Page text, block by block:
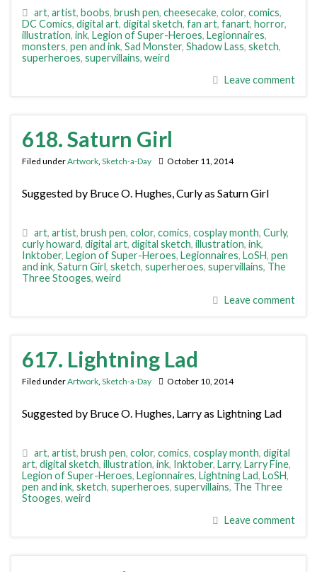
art, artist, boobs, brush pen, cheesecake, color, comics,
DC Comics, digital art, digital sketch, fan art, fanart, horror,
illustration, ink, Legion of Super-Heroes, Legionnaires,
monsters, pen and ink, Sad Monster, Shadow Lass, sketch,
superheroes, supervillains, weird
Leave comment
618. Saturn Girl
Filed underArtwork Sketch-a-Day October 11, 2014
Suggested by Bruce O. Hughes, Curly as Saturn Girl
art, artist, brush pen, color, comics, cosplay month, Curly,
curly howard, digital art, digital sketch, illustration, ink,
Inktober, Legion of Super-Heroes, Legionnaires, LoSH, pen
and ink, Saturn Girl, sketch, superheroes, supervillains, The
Three Stooges, weird
Leave comment
617. Lightning Lad
Filed underArtwork Sketch-a-Day October 10, 2014
Suggested by Bruce O. Hughes, Larry as Lightning Lad
art, artist, brush pen, color, comics, cosplay month, digital
art, digital sketch, illustration, ink, Inktober, Larry, Larry Fine,
Legion of Super-Heroes, Legionnaires, Lightning Lad, LoSH,
pen and ink, sketch, superheroes, supervillains, The Three
Stooges, weird
Leave comment